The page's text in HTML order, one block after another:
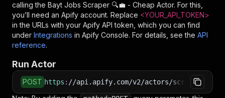
calling the Bayt Jobs Scraper 🔍💼 - Cheap Actor. For this,
you’ll need an Apify account. Replace <YOUR_API_TOKEN>
in the URLs with your Apify API token, which you can find
under Integrations in Apify Console. For details, see the API
reference.
Run Actor
POST https : //api.apify.com/v2/actors/